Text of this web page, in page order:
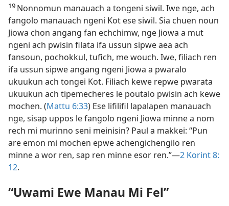
19 Nonnomun manauach a tongeni siwil. Iwe nge, ach
fangolo manauach ngeni Kot ese siwil. Sia chuen noun
Jiowa chon angang fan echchimw, nge Jiowa a mut
ngeni ach pwisin filata ifa ussun sipwe aea ach
fansoun, pochokkul, tufich, me wouch. Iwe, filiach ren
ifa ussun sipwe angang ngeni Jiowa a pwaralo
ukuukun ach tongei Kot. Filiach kewe repwe pwarata
ukuukun ach tipemecheres le poutalo pwisin ach kewe
mochen. (Mattu 6:​33) Ese lifilifil lapalapen manauach
nge, sisap uppos le fangolo ngeni Jiowa minne a nom
rech mi murinno seni meinisin? Paul a makkei: “Pun
are emon mi mochen epwe achengichengilo ren
minne a wor ren, sap ren minne esor ren.”​—2 Korint 8:​
12.
“Uwami Ewe Manau Mi Fel”